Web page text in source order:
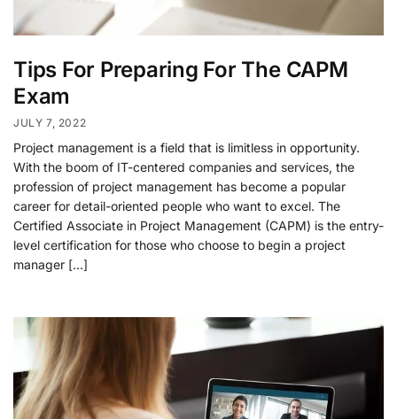
Tips For Preparing For The CAPM
Exam
JULY 7, 2022
Project management is a field that is limitless in opportunity.
With the boom of IT-centered companies and services, the
profession of project management has become a popular
career for detail-oriented people who want to excel. The
Certified Associate in Project Management (CAPM) is the entry-
level certification for those who choose to begin a project
manager […]